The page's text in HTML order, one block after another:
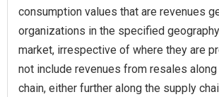
consumption values that are revenues
organizations in the specified
market, irrespective of where they are
not include revenues from resales
chain, either further along the supply